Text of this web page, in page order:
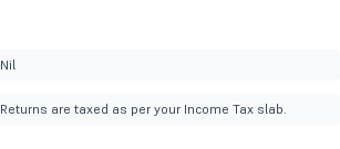
Nil
Returns are taxed as per your Income Tax slab.